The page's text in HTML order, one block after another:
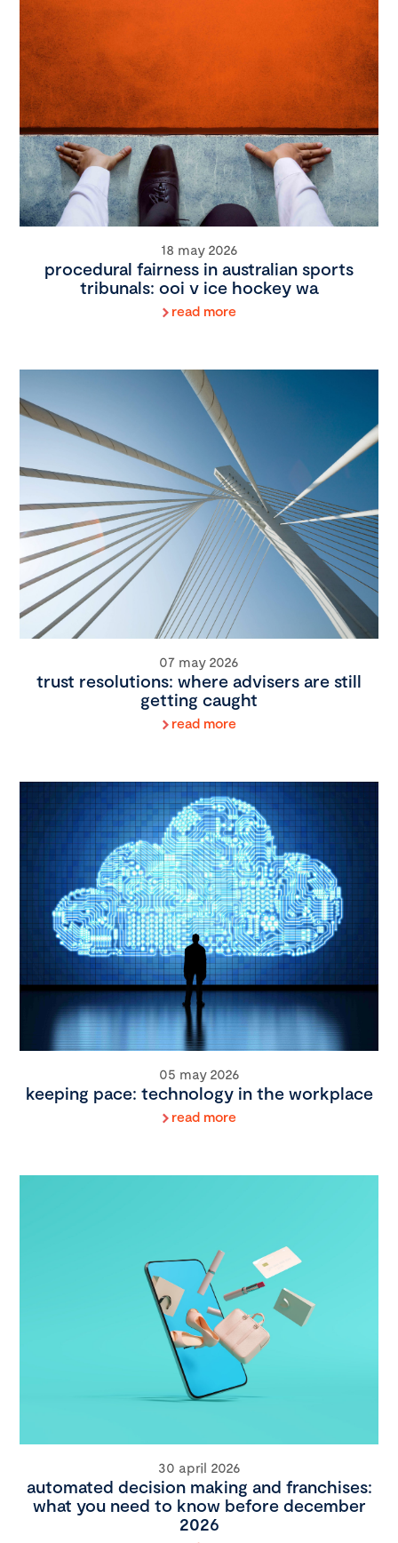
18 may 2026
procedural fairness in australian sports
tribunals: ooi v ice hockey wa
read more
07 may 2026
trust resolutions: where advisers are still
getting caught
read more
05 may 2026
keeping pace: technology in the workplace
read more
30 april 2026
automated decision making and franchises:
what you need to know before december
2026